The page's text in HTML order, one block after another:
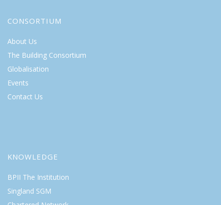
CONSORTIUM
About Us
The Building Consortium
Globalisation
Events
Contact Us
KNOWLEDGE
BPII The Institution
Singland SGM